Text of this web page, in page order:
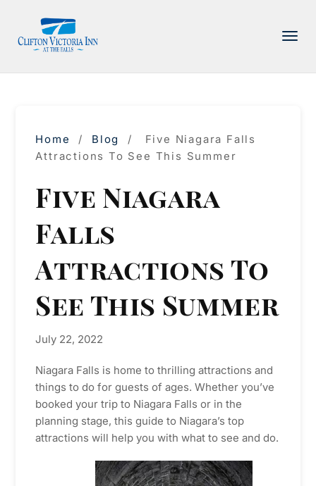
DINING
INFORMATION
CONTACT
Home / Blog /
Five Niagara Falls
Attractions To See This Summer
Five Niagara
Falls
Attractions To
See This Summer
July 22, 2022
Niagara Falls is home to thrilling attractions and
things to do for guests of ages. Whether you’ve
booked your trip to Niagara Falls or in the
planning stage, this guide to Niagara’s top
attractions will help you with what to see and do.